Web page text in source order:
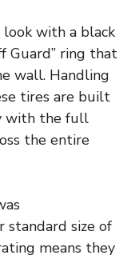
look with a black
Guard” ring that
wall. Handling
tires are built
with the full
the entire
size of
means they